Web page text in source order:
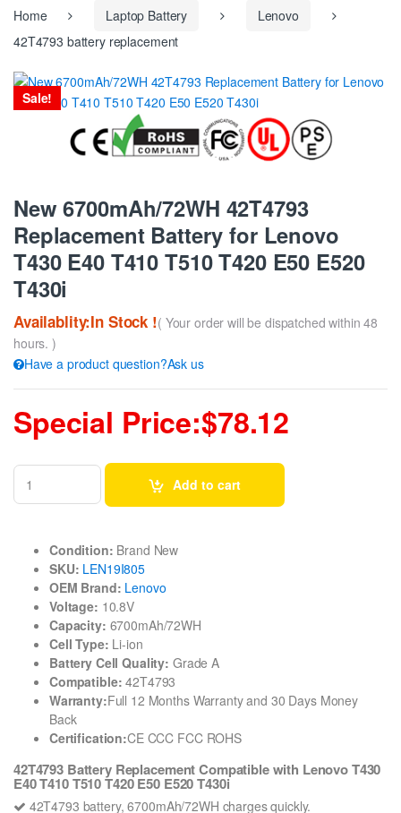
Home Laptop Battery
Lenovo
42T4793 battery replacement
Sale!
New 6700mAh/72WH 42T4793
Replacement Battery for Lenovo
T430 E40 T410 T510 T420 E50 E520
T430i
Availablity:In Stock !( Your order will be dispatched within 48
hours. )
Have a product question?Ask us
Special Price:$78.12
Add to cart
Condition: Brand New
SKU: LEN19I805
OEM Brand: Lenovo
Voltage: 10.8V
Capacity: 6700mAh/72WH
Cell Type: Li-ion
Battery Cell Quality: Grade A
Compatible: 42T4793
Warranty:Full 12 Months Warranty and 30 Days Money
Back
Certification:CE CCC FCC ROHS
42T4793 Battery Replacement Compatible with Lenovo T430
E40 T410 T510 T420 E50 E520 T430i
42T4793 battery, 6700mAh/72WH charges quickly.